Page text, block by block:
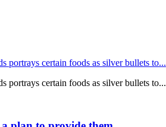
portrays certain foods as silver bullets to...
portrays certain foods as silver bullets to...